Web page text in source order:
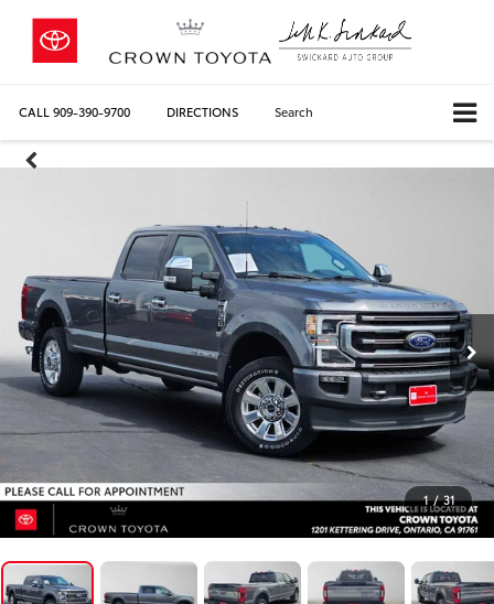
CALL 909-390-9700 DIRECTIONS Search
1 / 31